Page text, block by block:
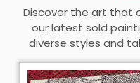
Discover the art that
our latest sold
diverse styles and